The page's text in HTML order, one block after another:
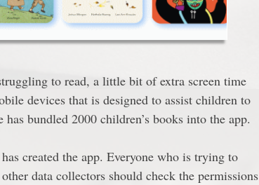
to read, a little bit of extra screen time
devices that is designed to assist children to
bundled 2000 children’s books into the app.
created the app. Everyone who is trying to
data collectors should check the permissions